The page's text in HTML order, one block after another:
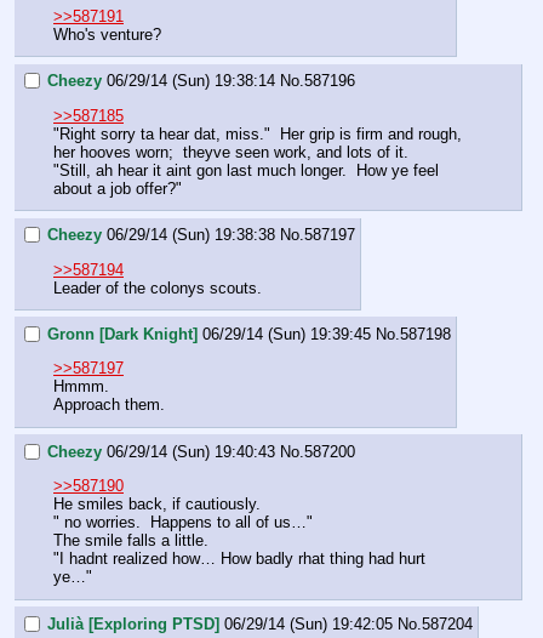
>>587191
Who's venture?
Cheezy 06/29/14 (Sun) 19:38:14 No.587196
>>587185
"Right sorry ta hear dat, miss."  Her grip is firm and rough,
her hooves worn;  theyve seen work, and lots of it.
"Still, ah hear it aint gon last much longer.  How ye feel
about a job offer?"
Cheezy 06/29/14 (Sun) 19:38:38 No.587197
>>587194
Leader of the colonys scouts.
Gronn [Dark Knight] 06/29/14 (Sun) 19:39:45 No.587198
>>587197
Hmmm.
Approach them.
Cheezy 06/29/14 (Sun) 19:40:43 No.587200
>>587190
He smiles back, if cautiously.
" no worries.  Happens to all of us…"
The smile falls a little.
"I hadnt realized how… How badly rhat thing had hurt
ye…"
Julià [Exploring PTSD] 06/29/14 (Sun) 19:42:05 No.587204